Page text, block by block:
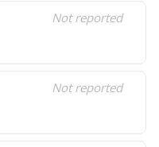
Not reported
Not reported